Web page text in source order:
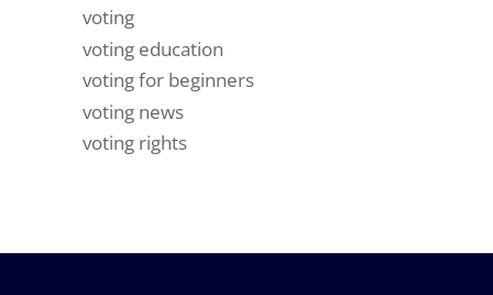
voting
voting education
voting for beginners
voting news
voting rights